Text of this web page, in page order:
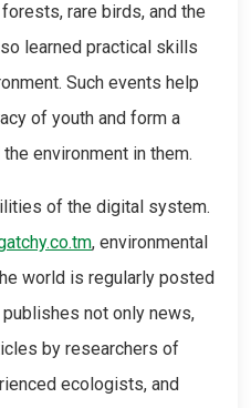
rare birds, and the
learned practical skills
Such events help
of youth and form a
environment in them.
of the digital system.
, environmental
world is regularly posted
not only news,
by researchers of
ecologists, and